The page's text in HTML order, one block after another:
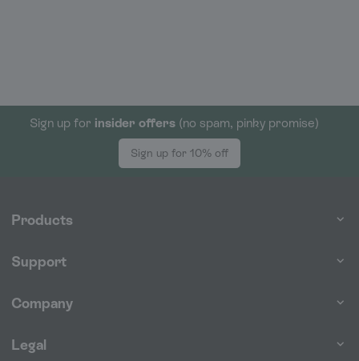
Sign up for insider offers(no spam, pinky promise)
Sign up for 10% off
Products
Support
Company
Legal